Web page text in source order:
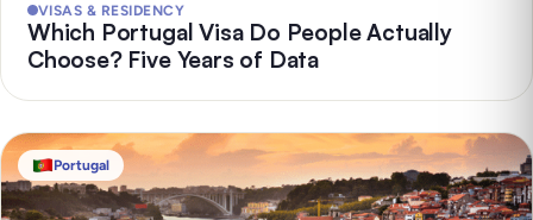
VISAS & RESIDENCY
Which Portugal Visa Do People Actually
Choose? Five Years of Data
Portugal